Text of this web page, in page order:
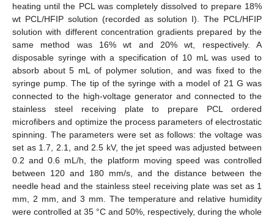
heating until the PCL was completely dissolved to prepare 18%
wt PCL/HFIP solution (recorded as solution I). The PCL/HFIP
solution with different concentration gradients prepared by the
same method was 16% wt and 20% wt, respectively. A
disposable syringe with a specification of 10 mL was used to
absorb about 5 mL of polymer solution, and was fixed to the
syringe pump. The tip of the syringe with a model of 21 G was
connected to the high-voltage generator and connected to the
stainless steel receiving plate to prepare PCL ordered
microfibers and optimize the process parameters of electrostatic
spinning. The parameters were set as follows: the voltage was
set as 1.7, 2.1, and 2.5 kV, the jet speed was adjusted between
0.2 and 0.6 mL/h, the platform moving speed was controlled
between 120 and 180 mm/s, and the distance between the
needle head and the stainless steel receiving plate was set as 1
mm, 2 mm, and 3 mm. The temperature and relative humidity
were controlled at 35 °C and 50%, respectively, during the whole